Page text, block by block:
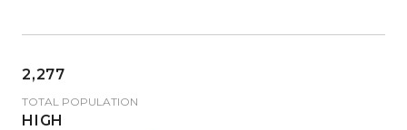
2,277
TOTAL POPULATION
HIGH